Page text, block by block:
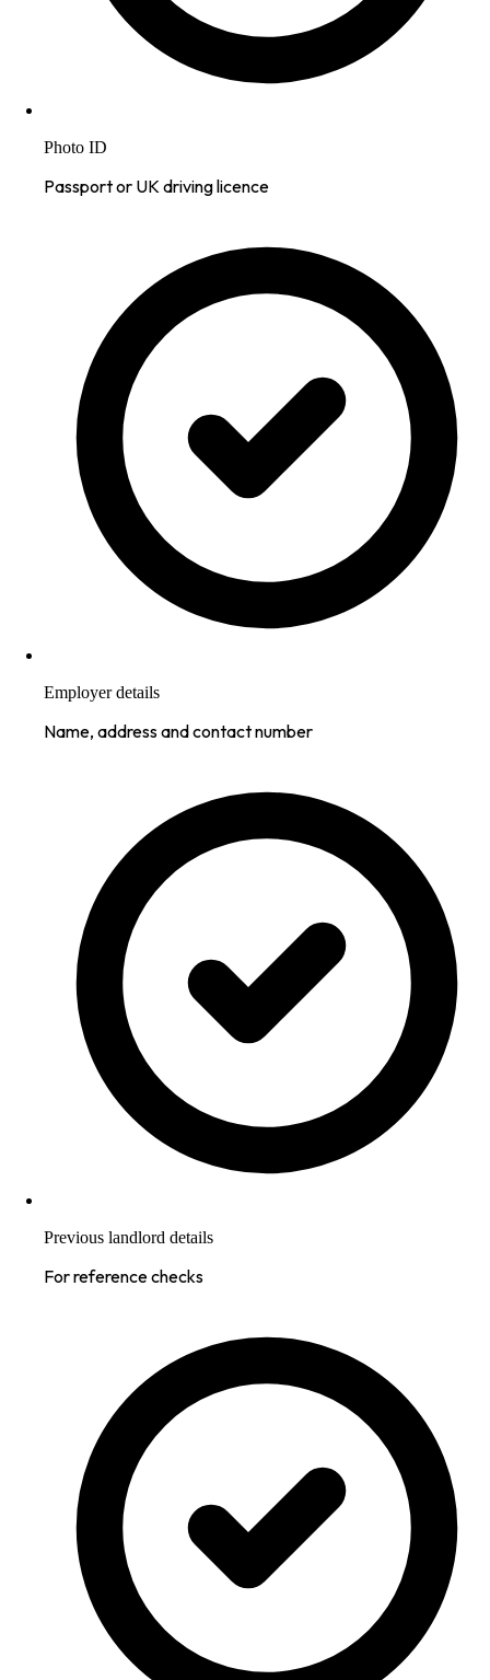
Photo ID
Passport or UK driving licence
Employer details
Name, address and contact number
Previous landlord details
For reference checks